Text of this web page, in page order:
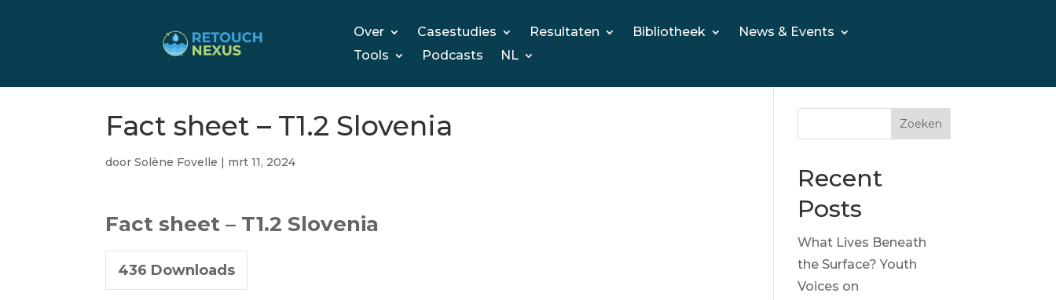
Over Casestudies Resultaten Bibliotheek
News & Events
Tools
Podcasts NL
Fact sheet – T1.2 Slovenia
doorSolène Fovelle | mrt 11, 2024
Fact sheet – T1.2 Slovenia
436 Downloads
Zoeken
Recent
Posts
What Lives Beneath
the Surface? Youth
Voices on